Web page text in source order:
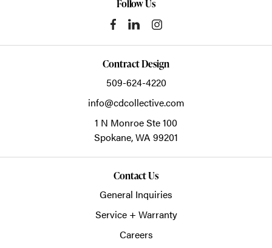
Follow Us
Contract Design
509-624-4220
info@cdcollective.com
1 N Monroe Ste 100
Spokane,WA 99201
Contact Us
General Inquiries
Service + Warranty
Careers